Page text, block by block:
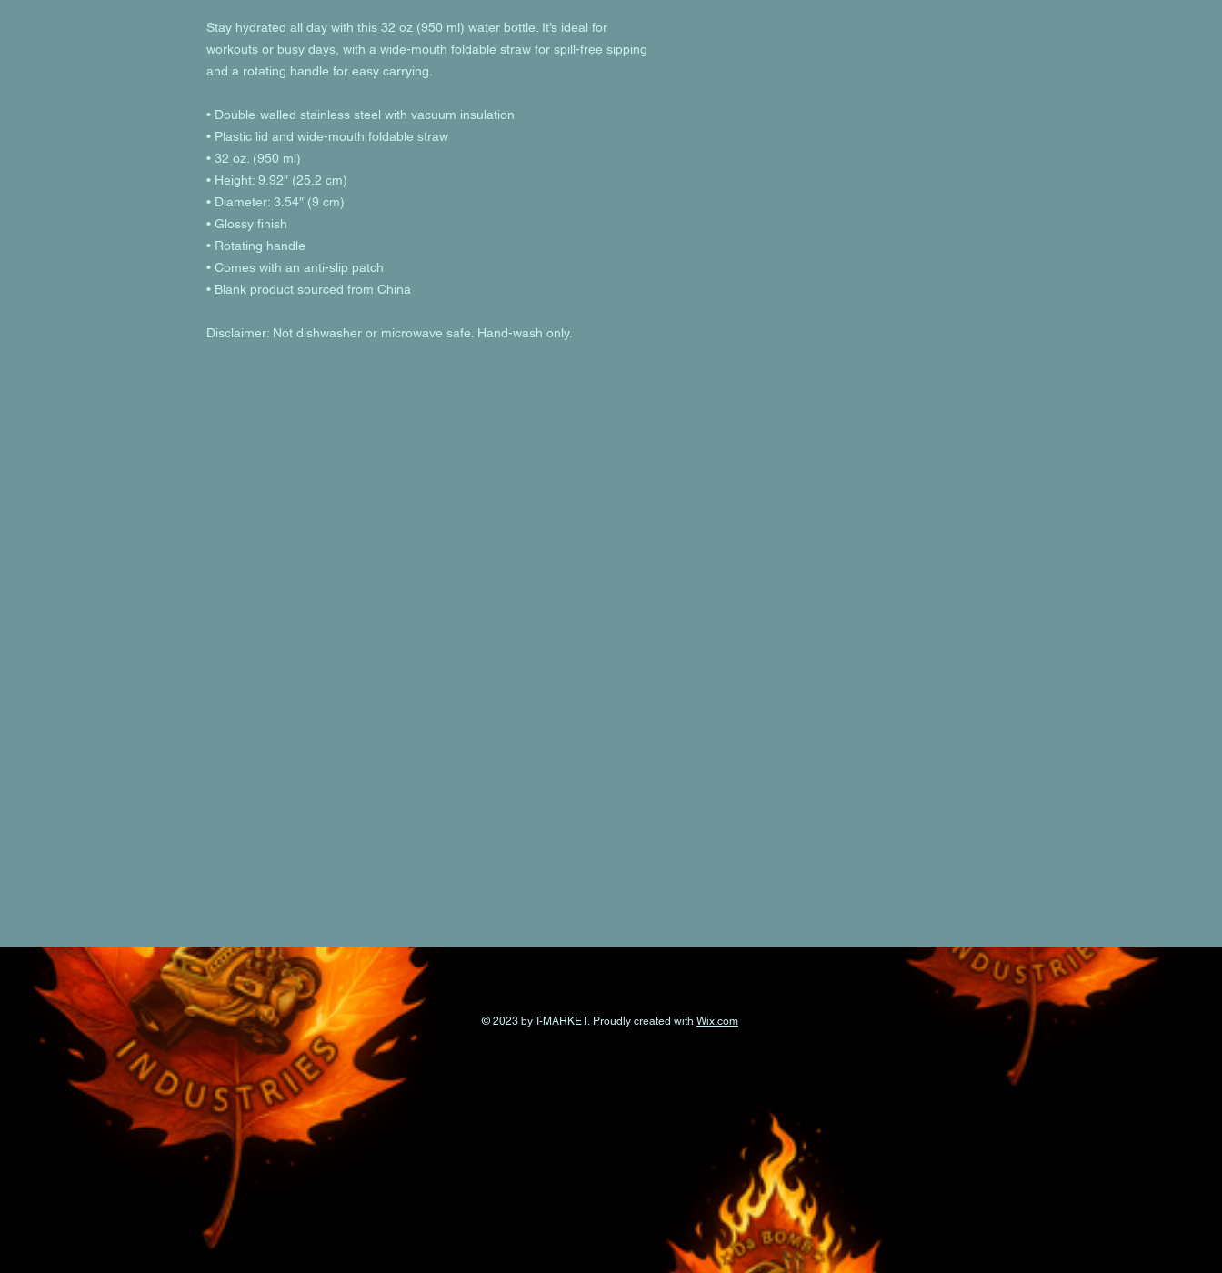
Stay hydrated all day with this 32 oz (950 ml) water bottle. It’s ideal for
workouts or busy days, with a wide-mouth foldable straw for spill-free sipping
and a rotating handle for easy carrying.
• Double-walled stainless steel with vacuum insulation
• Plastic lid and wide-mouth foldable straw
• 32 oz. (950 ml)
• Height: 9.92″ (25.2 cm)
• Diameter: 3.54″ (9 cm)
• Glossy finish
• Rotating handle
• Comes with an anti-slip patch
• Blank product sourced from China
Disclaimer: Not dishwasher or microwave safe. Hand-wash only.
© 2023 by T-MARKET. Proudly created with Wix.com